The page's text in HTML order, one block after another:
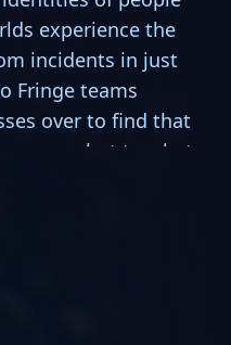
experience the
incidents in just
Fringe teams
over to find that
but to what